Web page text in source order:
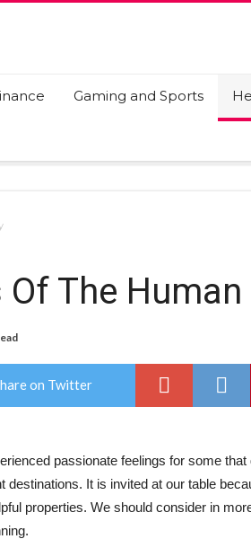
Gaming and Sports
The Human
on Twitter
passionate feelings for some
destinations. It is invited at our table
properties. We should consider in